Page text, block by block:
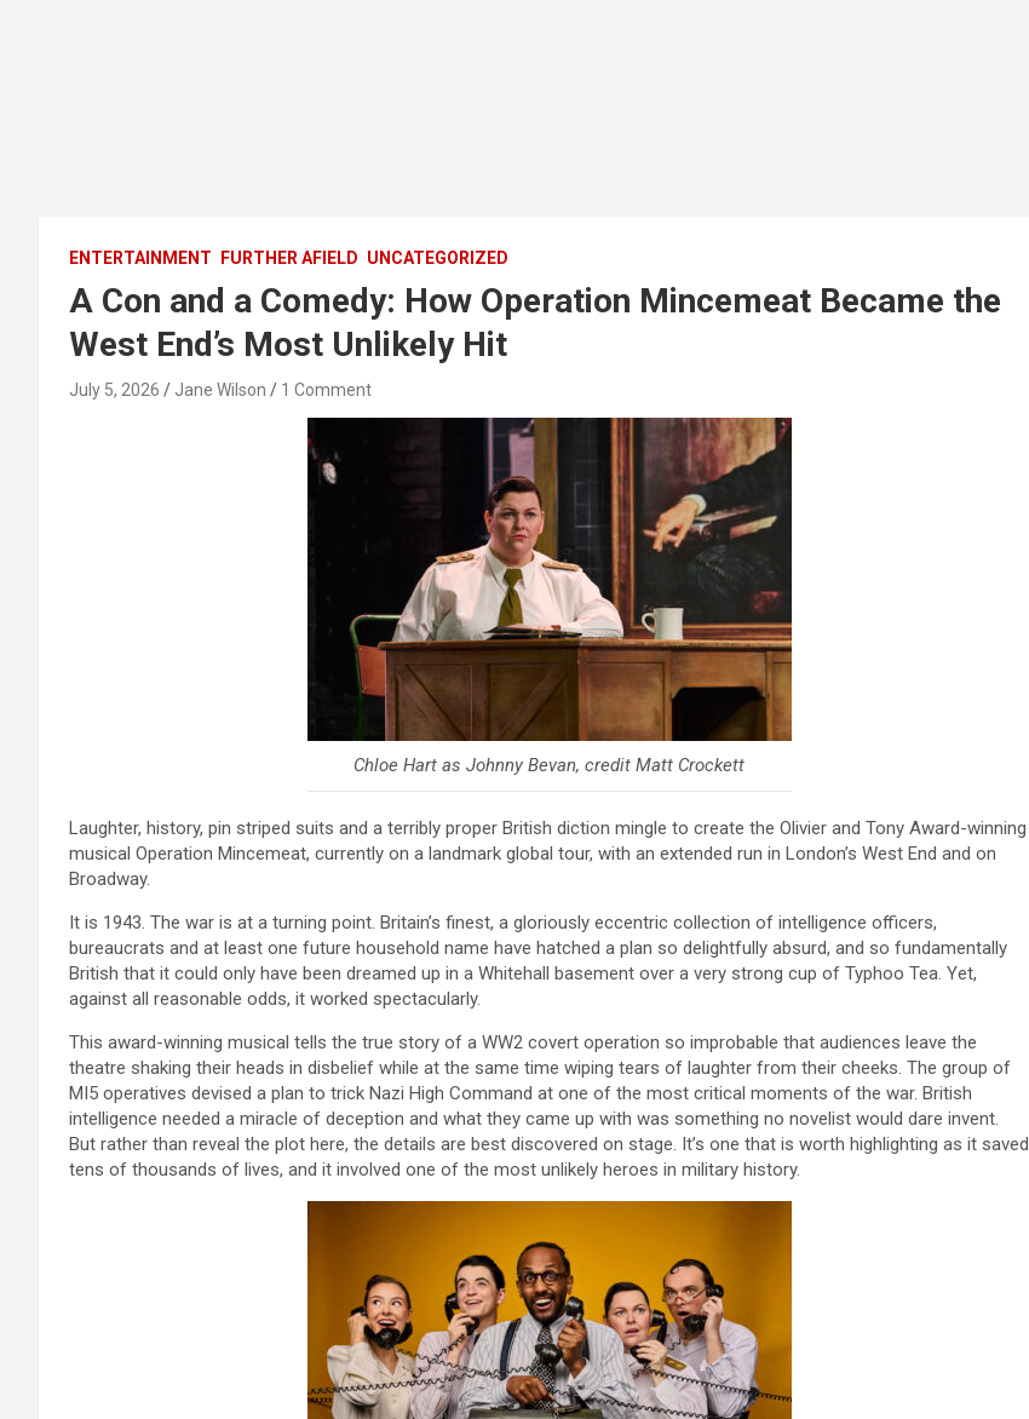
ENTERTAINMENT FURTHER AFIELD UNCATEGORIZED
A Con and a Comedy: How Operation Mincemeat Became the
West End’s Most Unlikely Hit
July 5, 2026 Jane Wilson 1 Comment
Chloe Hart as Johnny Bevan, credit Matt Crockett
Laughter, history, pin striped suits and a terribly proper British diction mingle to create the Olivier and Tony Award-winning
musical Operation Mincemeat, currently on a landmark global tour, with an extended run in London’s West End and on
Broadway.
It is 1943. The war is at a turning point. Britain’s finest, a gloriously eccentric collection of intelligence officers,
bureaucrats and at least one future household name have hatched a plan so delightfully absurd, and so fundamentally
British that it could only have been dreamed up in a Whitehall basement over a very strong cup of Typhoo Tea. Yet,
against all reasonable odds, it worked spectacularly.
This award-winning musical tells the true story of a WW2 covert operation so improbable that audiences leave the
theatre shaking their heads in disbelief while at the same time wiping tears of laughter from their cheeks. The group of
MI5 operatives devised a plan to trick Nazi High Command at one of the most critical moments of the war. British
intelligence needed a miracle of deception and what they came up with was something no novelist would dare invent.
But rather than reveal the plot here, the details are best discovered on stage. It’s one that is worth highlighting as it saved
tens of thousands of lives, and it involved one of the most unlikely heroes in military history.